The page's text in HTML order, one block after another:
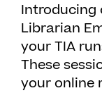
Introducing
Librarian
your TIA
These
your online